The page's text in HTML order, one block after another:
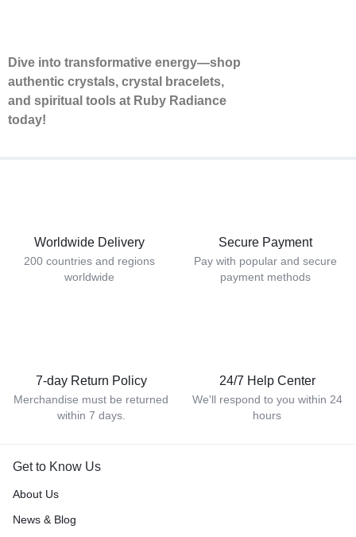
Dive into transformative energy—shop
authentic crystals, crystal bracelets,
and spiritual tools at Ruby Radiance
today!
Worldwide Delivery
200 countries and regions
worldwide
Secure Payment
Pay with popular and secure
payment methods
7-day Return Policy
Merchandise must be returned
within 7 days.
24/7 Help Center
We'll respond to you within 24
hours
Get to Know Us
About Us
News & Blog